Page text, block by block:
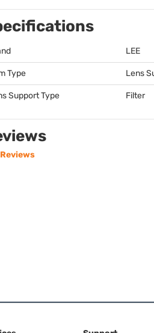
LEE
Type Lens
Support Type Filter